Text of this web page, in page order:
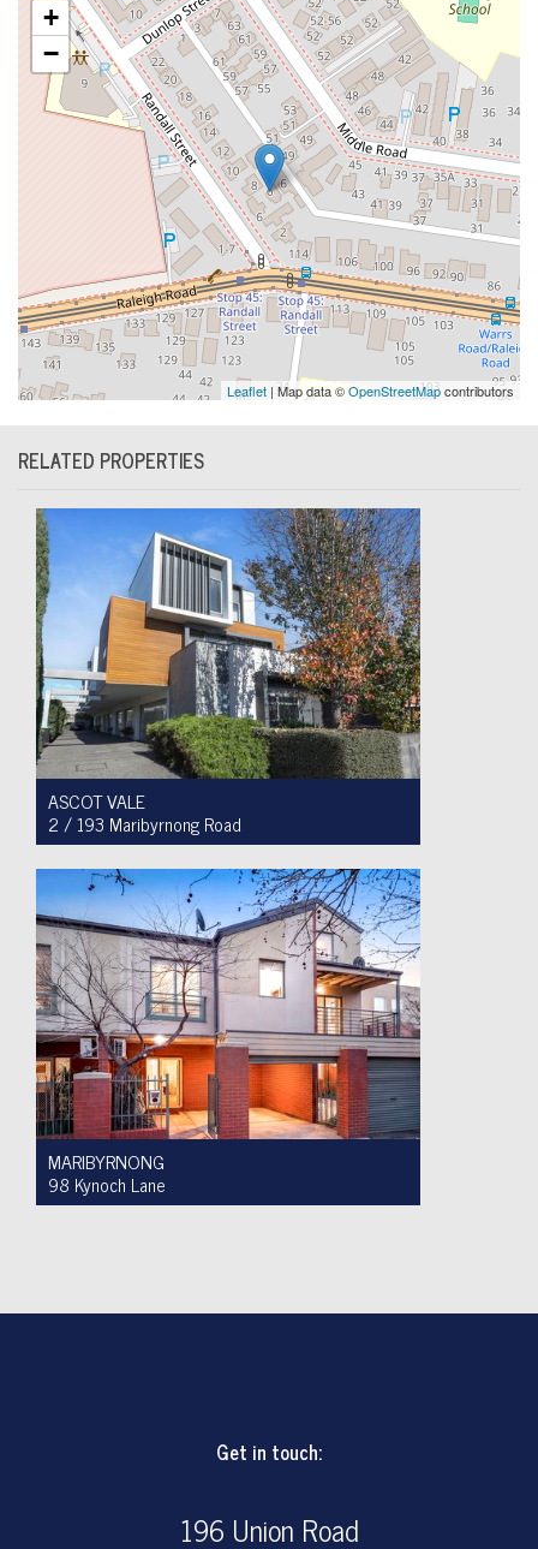
+
−
Leaflet | Map data ©OpenStreetMapcontributors
RELATED PROPERTIES
ASCOT VALE
2 / 193 Maribyrnong Road
For Sale $749,900
2
1 1
MARIBYRNONG
98 Kynoch Lane
Auction $590,000 - $620,000
Get in touch:
196 Union Road